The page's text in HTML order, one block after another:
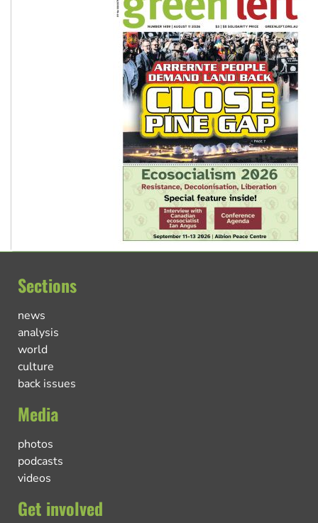
Sections
news
analysis
world
culture
back issues
Media
photos
podcasts
videos
Get involved